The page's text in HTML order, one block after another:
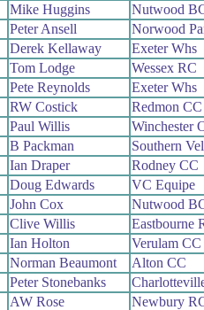
Mike Huggins
Nutwood
Peter Ansell
Norwood
Derek Kellaway
Exeter Whs
Tom Lodge
Wessex RC
Pete Reynolds
Exeter Whs
RW Costick
Redmon CC
Paul Willis
Winchester
B Packman
Southern
Ian Draper
Rodney CC
Doug Edwards
VC Equipe
John Cox
Nutwood
Clive Willis
Eastbourne
Ian Holton
Verulam CC
Norman Beaumont
Alton CC
Peter Stonebanks
AW Rose
Newbury